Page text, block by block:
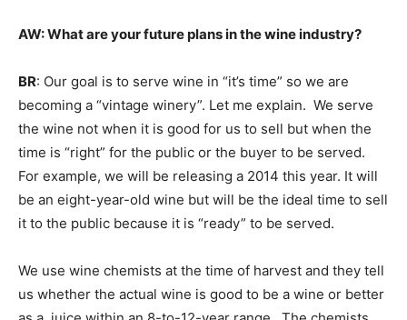
AW: What are your future plans in the wine industry?
BR: Our goal is to serve wine in “it’s time” so we are
becoming a “vintage winery”. Let me explain. We serve
the wine not when it is good for us to sell but when the
time is “right” for the public or the buyer to be served.
For example, we will be releasing a 2014 this year. It will
be an eight-year-old wine but will be the ideal time to sell
it to the public because it is “ready” to be served.
We use wine chemists at the time of harvest and they tell
us whether the actual wine is good to be a wine or better